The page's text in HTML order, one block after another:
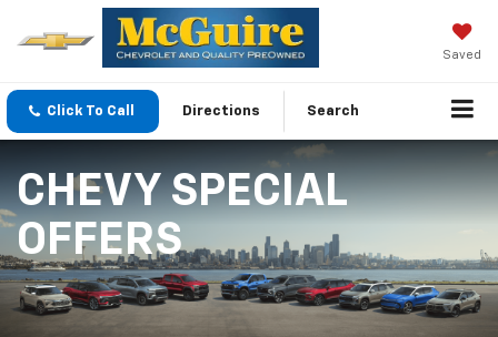
Saved
Click To Call Directions Search
CHEVY SPECIAL
OFFERS